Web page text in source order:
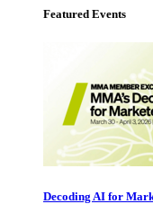
Featured Events
Decoding AI for